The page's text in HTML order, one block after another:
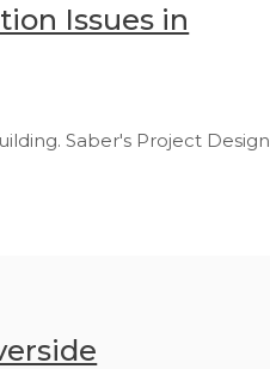
Issues in
Saber's Project Design